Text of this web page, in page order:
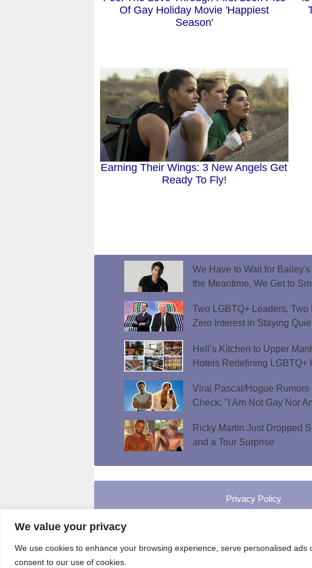
We value your privacy
We use cookies to enhance your browsing experience, serve personalised
consent to our use of cookies.
Of Gay Holiday Movie 'Happiest
Season'
Earning Their Wings: 3 New Angels Get
Ready To Fly!
We Have to Wait for
the Meantime, We Get to
Two LGBTQ+ Leaders, Two
Zero Interest in Staying
Hell’s Kitchen to Upper
Hotels Redefining LGBTQ+
Viral Pascal/Hogue Rumors
Check: "I Am Not Gay Nor
Ricky Martin Just Dropped
and a Tour Surprise
Privacy Policy